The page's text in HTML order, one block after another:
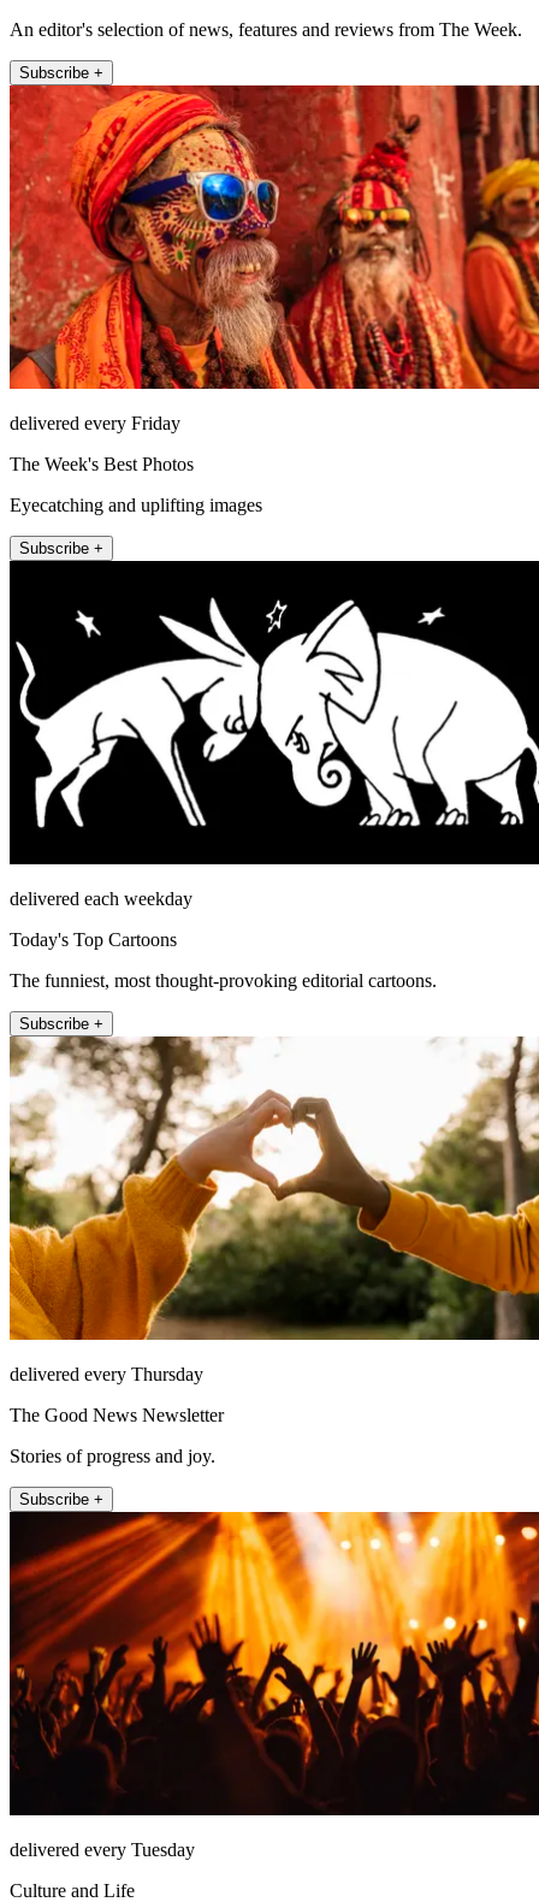
An editor's selection of news, features and reviews from The Week.
Subscribe +
delivered every Friday
The Week's Best Photos
Eyecatching and uplifting images
Subscribe +
delivered each weekday
Today's Top Cartoons
The funniest, most thought-provoking editorial cartoons.
Subscribe +
delivered every Thursday
The Good News Newsletter
Stories of progress and joy.
Subscribe +
delivered every Tuesday
Culture and Life